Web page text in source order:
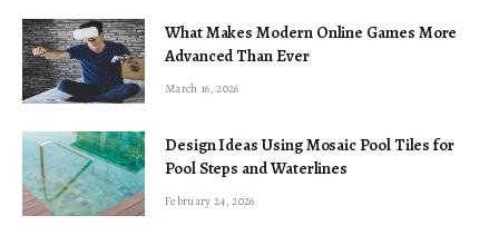
What Makes Modern Online Games More
Advanced Than Ever
March 16, 2026
Design Ideas Using Mosaic Pool Tiles for
Pool Steps and Waterlines
February 24, 2026